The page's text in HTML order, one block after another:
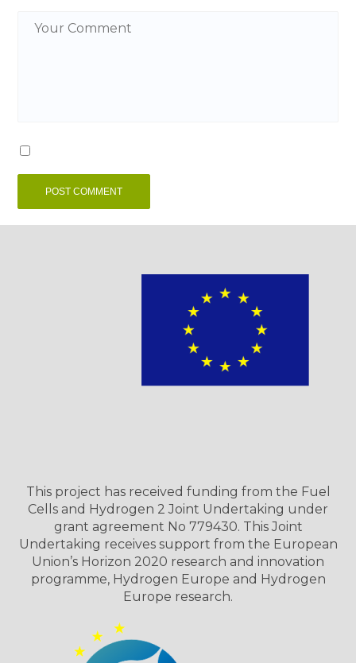
This project has received funding from the Fuel
Cells and Hydrogen 2 Joint Undertaking under
grant agreement No 779430. This Joint
Undertaking receives support from the European
Union’s Horizon 2020 research and innovation
programme, Hydrogen Europe and Hydrogen
Europe research.